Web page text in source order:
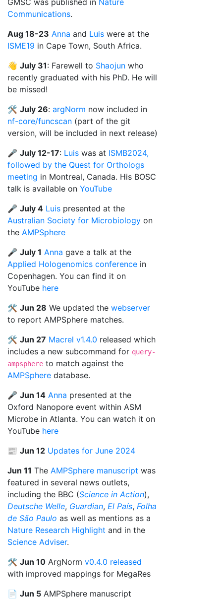
Communications.
Aug 18-23 Anna and Luis were at the
ISME19 in Cape Town, South Africa.
👋 July 31: Farewell to Shaojun who
recently graduated with his PhD. He will
be missed!
🛠️ July 26: argNorm now included in
nf-core/funcscan (part of the git
version, will be included in next release)
🎤 July 12-17: Luis was at ISMB2024,
followed by the Quest for Orthologs
meeting in Montreal, Canada. His BOSC
talk is available on YouTube
🎤 July 4 Luis presented at the
Australian Society for Microbiology on
the AMPSphere
🎤 July 1 Anna gave a talk at the
Applied Hologenomics conference in
Copenhagen. You can find it on
YouTube here
🛠️ Jun 28 We updated the webserver
to report AMPSphere matches.
🛠️ Jun 27 Macrel v1.4.0 released which
includes a new subcommand for query-
ampsphere to match against the
AMPSphere database.
🎤 Jun 14 Anna presented at the
Oxford Nanopore event within ASM
Microbe in Atlanta. You can watch it on
YouTube here
📰 Jun 12 Updates for June 2024
Jun 11 The AMPSphere manuscript was
featured in several news outlets,
including the BBC (Science in Action),
Deutsche Welle, Guardian, El País, Folha
de São Paulo as well as mentions as a
Nature Research Highlight and in the
Science Adviser.
🛠️ Jun 10 ArgNorm v0.4.0 released
with improved mappings for MegaRes
📄 Jun 5 AMPSphere manuscript